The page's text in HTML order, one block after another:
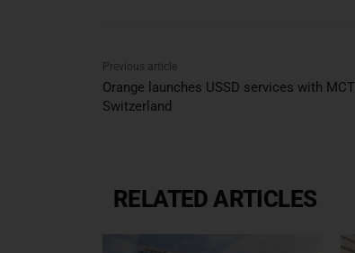
Previous article
Orange launches USSD services with
Switzerland
RELATED ARTICLES